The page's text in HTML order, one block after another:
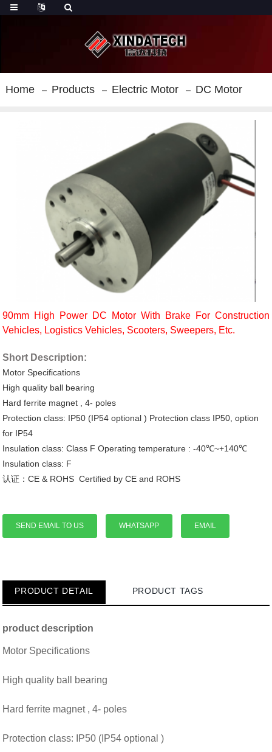
Home Products Electric Motor DC Motor
90mm High Power DC Motor With Brake For Construction
Vehicles, Logistics Vehicles, Scooters, Sweepers, Etc.
Short Description:
MotorSpecifications
High quality ball bearing
Hard ferrite magnet
,4- poles
Protection class: IP50 (IP54 optional ) Protection class IP50, option
for IP54
Insulation class: Class FOperatingtemperature : -40℃~+140℃
Insulation class: F
认证：CE & ROHS Certified by CE and ROHS
SEND EMAIL TO US WHATSAPP EMAIL
PRODUCT DETAIL PRODUCT TAGS
product description
Motor Specifications
High quality ball bearing
Hard ferrite magnet , 4- poles
Protection class: IP50 (IP54 optional )